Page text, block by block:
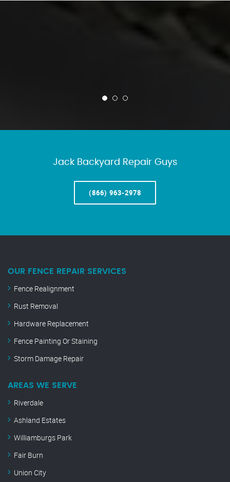
Jack Backyard Repair Guys
(866) 963-2978
OUR FENCE REPAIR SERVICES
Fence Realignment
Rust Removal
Hardware Replacement
Fence Painting Or Staining
Storm Damage Repair
AREAS WE SERVE
Riverdale
Ashland Estates
Williamburgs Park
Fair Burn
Union City